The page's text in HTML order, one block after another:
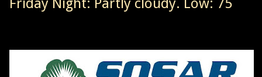
Friday Night: Partly cloudy. Low: 75